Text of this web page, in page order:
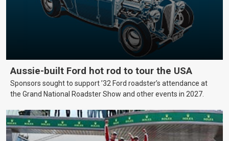
Aussie-built Ford hot rod to tour the USA
Sponsors sought to support ’32 Ford roadster’s attendance at
the Grand National Roadster Show and other events in 2027.